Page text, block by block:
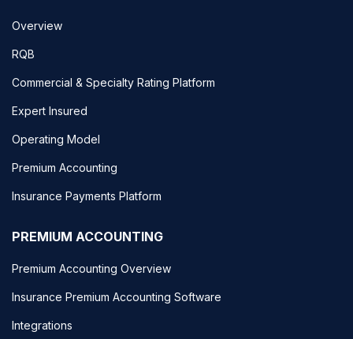
Overview
RQB
Commercial & Specialty Rating Platform
Expert Insured
Operating Model
Premium Accounting
Insurance Payments Platform
PREMIUM ACCOUNTING
Premium Accounting Overview
Insurance Premium Accounting Software
Integrations